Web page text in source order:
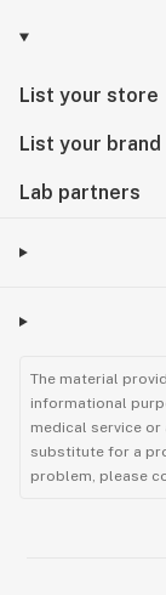
List your store
List your brand
Lab partners
The material
informational
medical service
substitute for a
problem, please